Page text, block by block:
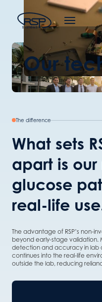
Our
The difference
What sets
apart is
glucose
real-life
The advantage of RSP’s non-
beyond early-stage validation.
detection and accuracy in lab
continues into the real-life
outside the lab, reducing